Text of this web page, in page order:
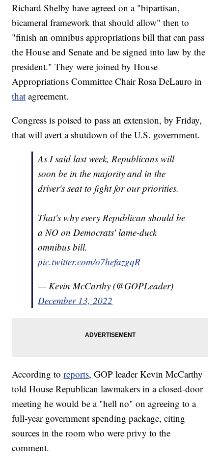
Richard Shelby have agreed on a "bipartisan,
bicameral framework that should allow" then to
"finish an omnibus appropriations bill that can pass
the House and Senate and be signed into law by the
president." They were joined by House
Appropriations Committee Chair Rosa DeLauro in
that agreement.
Congress is poised to pass an extension, by Friday,
that will avert a shutdown of the U.S. government.
As I said last week, Republicans will
soon be in the majority and in the
driver's seat to fight for our priorities.
That's why every Republican should be
a NO on Democrats' lame-duck
omnibus bill.
pic.twitter.com/o7hefazgqR
— Kevin McCarthy (@GOPLeader)
December 13, 2022
According toreports, GOP leader Kevin McCarthy
told House Republican lawmakers in a closed-door
meeting he would be a "hell no" on agreeing to a
full-year government spending package, citing
sources in the room who were privy to the
comment.